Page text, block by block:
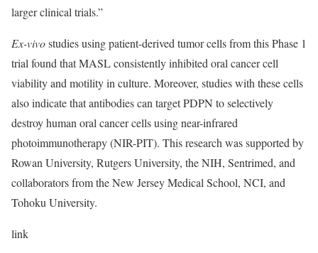
larger clinical trials.”
Ex-vivostudies using patient-derived tumor cells from this Phase 1
trial found that MASL consistently inhibited oral cancer cell
viability and motility in culture. Moreover, studies with these cells
also indicate that antibodies can target PDPN to selectively
destroy human oral cancer cells using near-infrared
photoimmunotherapy (NIR-PIT). This research was supported by
Rowan University, Rutgers University, the NIH, Sentrimed, and
collaborators from the New Jersey Medical School, NCI, and
Tohoku University.
link